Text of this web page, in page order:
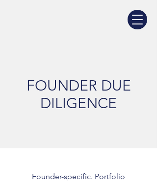
FOUNDER DUE
DILIGENCE
Founder-specific. Portfolio